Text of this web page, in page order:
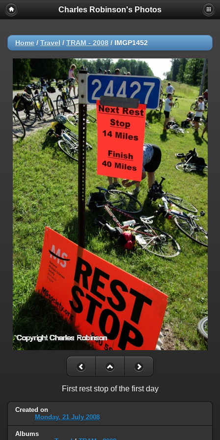
Charles Robinson's Photos
Home / Travel / TRAM - 2008 / IMGP1452
First rest stop of the first day
Created on
Monday, 21 July 2008
Albums